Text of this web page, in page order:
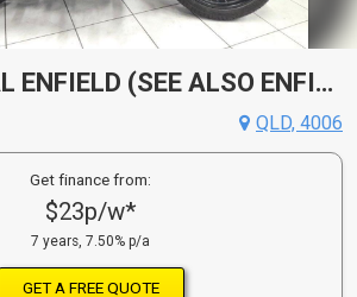
2025 ROYAL ENFIELD (SEE ALSO ENFIELD) BULLET 350 ROAD
QLD, 4006
Get finance from:
$23p/w*
7 years, 7.50% p/a
GET A FREE QUOTE